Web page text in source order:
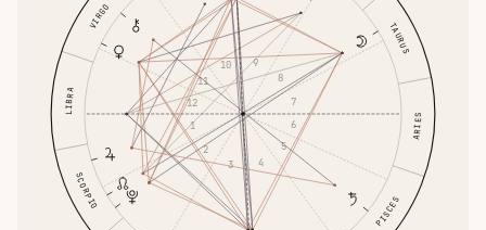
ARIES
TAURUS
VIRGO
LIBRA
SCORPIO
PISCES
1
2
3
4
5
6
7
8
9
10
11
12